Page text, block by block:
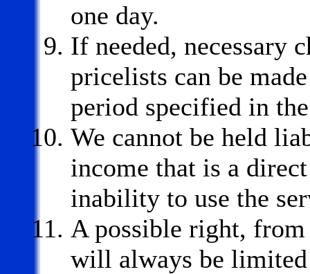
one day.
If needed, necessary
pricelists can be
period specified in
We cannot be held
income that is a
inability to use the
A possible right,
will always be